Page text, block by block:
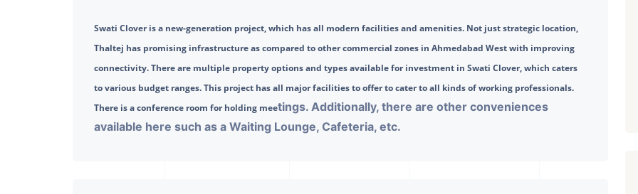
Swati Clover is a new-generation project, which has all modern facilities and amenities. Not just strategic location,
Thaltej has promising infrastructure as compared to other commercial zones in Ahmedabad West with improving
connectivity. There are multiple property options and types available for investment in Swati Clover, which caters
to various budget ranges. This project has all major facilities to offer to cater to all kinds of working professionals.
There is a conference room for holding meetings. Additionally, there are other conveniences
available here such as a Waiting Lounge, Cafeteria, etc.